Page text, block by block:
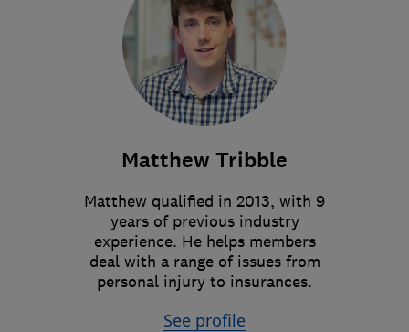
Matthew Tribble
Matthew qualified in 2013, with 9
years of previous industry
experience. He helps members
deal with a range of issues from
personal injury to insurances.
See profile